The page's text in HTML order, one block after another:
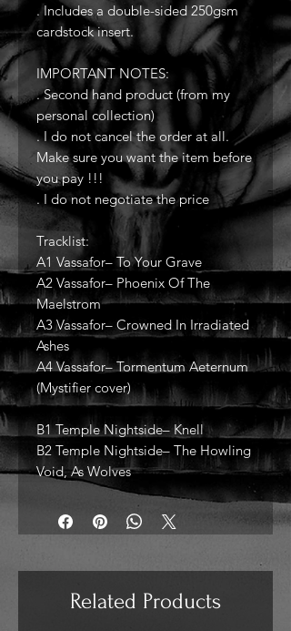
. Includes a double-sided 250gsm
cardstock insert.
IMPORTANT NOTES:
. Second hand product (from my
personal collection)
. I do not cancel the order at all.
Make sure you want the item before
you pay !!!
. I do not negotiate the price
Tracklist:
A1 Vassafor– To Your Grave
A2 Vassafor– Phoenix Of The
Maelstrom
A3 Vassafor– Crowned In Irradiated
Ashes
A4 Vassafor– Tormentum Aeternum
(Mystifier cover)
B1 Temple Nightside– Knell
B2 Temple Nightside– The Howling
Void, As Wolves
Related Products